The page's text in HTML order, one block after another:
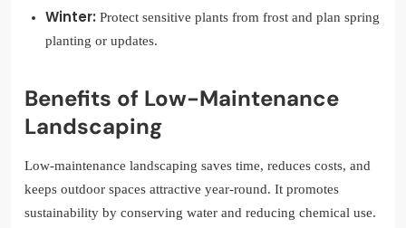
Winter: Protect sensitive plants from frost and plan spring
planting or updates.
Benefits of Low-Maintenance
Landscaping
Low-maintenance landscaping saves time, reduces costs, and
keeps outdoor spaces attractive year-round. It promotes
sustainability by conserving water and reducing chemical use.